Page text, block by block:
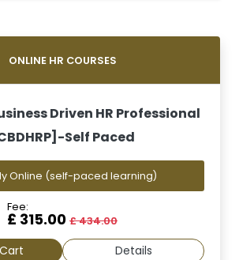
ONLINE HR COURSES
Driven HR Professional
Self Paced
Online (self-paced learning)
Fee:
£ 315.00 £ 434.00
Details